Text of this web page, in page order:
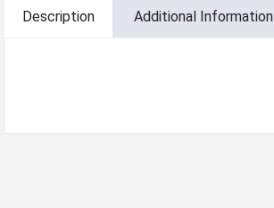
Description Additional Information